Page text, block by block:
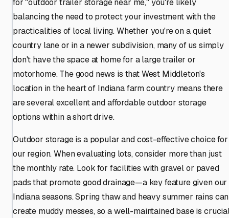
for "outdoor trailer storage near me," you're likely
balancing the need to protect your investment with the
practicalities of local living. Whether you're on a quiet
country lane or in a newer subdivision, many of us simply
don't have the space at home for a large trailer or
motorhome. The good news is that West Middleton's
location in the heart of Indiana farm country means there
are several excellent and affordable outdoor storage
options within a short drive.
Outdoor storage is a popular and cost-effective choice for
our region. When evaluating lots, consider more than just
the monthly rate. Look for facilities with gravel or paved
pads that promote good drainage—a key feature given our
Indiana seasons. Spring thaw and heavy summer rains can
create muddy messes, so a well-maintained base is